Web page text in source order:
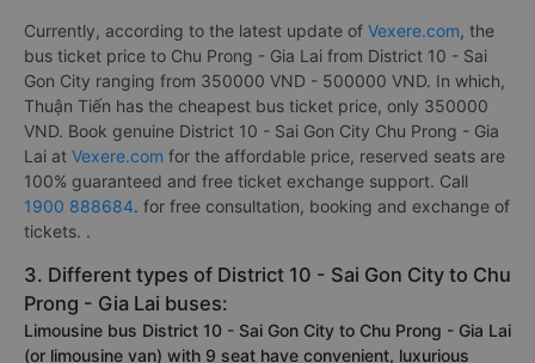
Currently, according to the latest update of Vexere.com, the
bus ticket price to Chu Prong - Gia Lai from District 10 - Sai
Gon City ranging from 350000 VND - 500000 VND. In which,
Thuận Tiến has the cheapest bus ticket price, only 350000
VND. Book genuine District 10 - Sai Gon City Chu Prong - Gia
Lai at Vexere.com for the affordable price, reserved seats are
100% guaranteed and free ticket exchange support. Call
1900 888684. for free consultation, booking and exchange of
tickets. .
3. Different types of District 10 - Sai Gon City to Chu
Prong - Gia Lai buses:
Limousine bus District 10 - Sai Gon City to Chu Prong - Gia Lai
(or limousine van) with 9 seat have convenient, luxurious